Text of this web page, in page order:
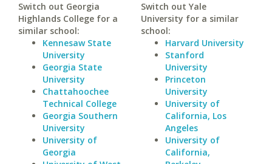
Switch out Georgia
Highlands College for a
similar school:
Kennesaw State
University
Georgia State
University
Chattahoochee
Technical College
Georgia Southern
University
University of
Georgia
Switch out Yale
University for a similar
school:
Harvard University
Stanford
University
Princeton
University
University of
California, Los
Angeles
University of
California,